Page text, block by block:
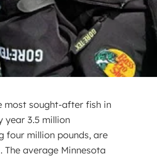
most sought-after fish in
year 3.5 million
four million pounds, are
The average Minnesota